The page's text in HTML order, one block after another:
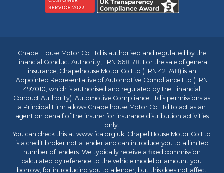
Chapel House Motor Co Ltd is authorised and regulated by the
Financial Conduct Authority, FRN 668178. For the sale of general
insurance, Chapelhouse Motor Co Ltd (FRN 421748) is an
Appointed Representative ofAutomotive Compliance Ltd (FRN
497010, which is authorised and regulated by the Financial
Conduct Authority). Automotive Compliance Ltd’s permissions as
a Principal Firm allows Chapelhouse Motor Co Ltd to act as an
agent on behalf of the insurer for insurance distribution activities
only.
You can check this at www.fca.org.uk. Chapel House Motor Co Ltd
is a credit broker not a lender and can introduce you to a limited
number of lenders. We typically receive a fixed commission
calculated by reference to the vehicle model or amount you
borrow, for introducing you to a lender, but this does not affect